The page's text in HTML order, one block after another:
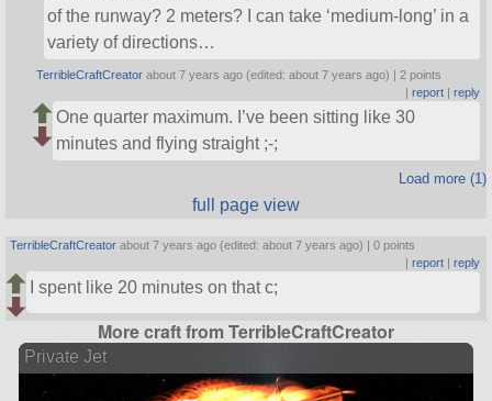
of the runway? 2 meters? I can take ‘medium-long’ in a
variety of directions…
TerribleCraftCreator about 7 years ago (edited: about 7 years ago) | 2 points
| report| reply
One quarter maximum. I’ve been sitting like 30
minutes and flying straight ;-;
Load more (1)
full page view
TerribleCraftCreator about 7 years ago (edited: about 7 years ago) |0 points
| report| reply
I spent like 20 minutes on that c;
More craft from TerribleCraftCreator
Private Jet